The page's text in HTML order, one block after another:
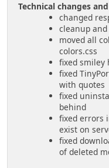
Technical changes
changed
cleanup
moved all
colors.css
fixed smiley
fixed
with quotes
fixed
behind
fixed errors
exist on
fixed
of deleted